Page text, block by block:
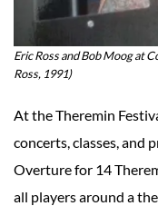
Eric Ross and Bob Moog at
Ross, 1991)
At the Theremin
concerts, classes, and
Overture for 14
all players around a